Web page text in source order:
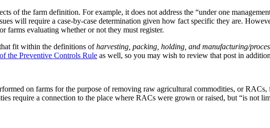
of the farm definition. For example, it does not address the “under one
will require a case-by-case determination given how fact specific they are.
farms evaluating whether or not they must register.
fit within the definitions ofharvesting, packing, holding, and manufacturing/
the Preventive Controls Rule as well, so you may wish to review that post in
on farms for the purpose of removing raw agricultural commodities, or
require a connection to the place where RACs were grown or raised, but “is not